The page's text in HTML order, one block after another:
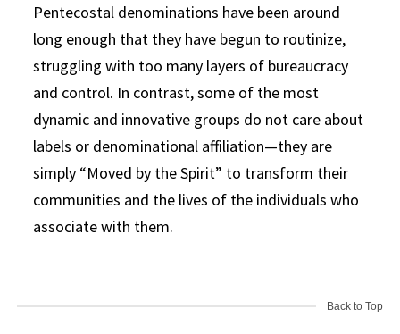
Pentecostal denominations have been around
long enough that they have begun to routinize,
struggling with too many layers of bureaucracy
and control. In contrast, some of the most
dynamic and innovative groups do not care about
labels or denominational affiliation—they are
simply “Moved by the Spirit” to transform their
communities and the lives of the individuals who
associate with them.
Back to Top